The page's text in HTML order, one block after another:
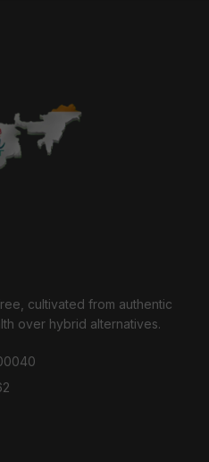
cultivated from authentic
over hybrid alternatives.